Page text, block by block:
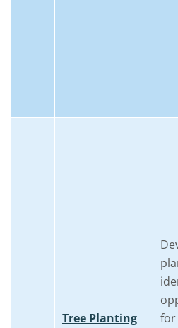
Tree Planting
for